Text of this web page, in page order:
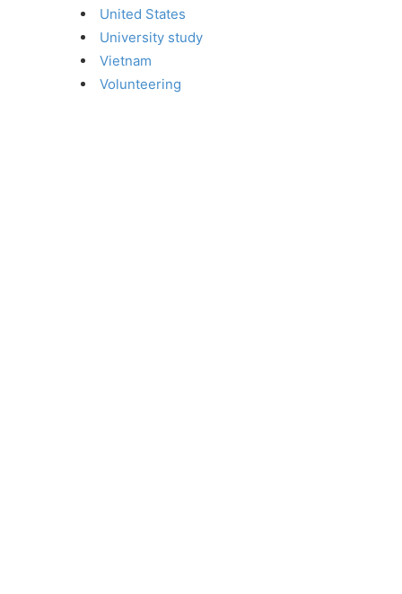
United States
University study
Vietnam
Volunteering